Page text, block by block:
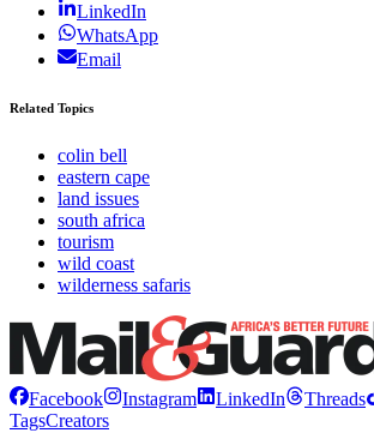
LinkedIn
WhatsApp
Email
Related Topics
colin bell
eastern cape
land issues
south africa
tourism
wild coast
wilderness safaris
Facebook Instagram LinkedIn Threads
TagsCreators